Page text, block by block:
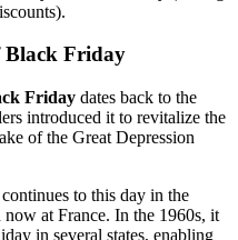
Black Friday
Friday dates back to the
introduced it to revitalize the
of the Great Depression
to this day in the
now at France. In the 1960s, it
in several states, enabling